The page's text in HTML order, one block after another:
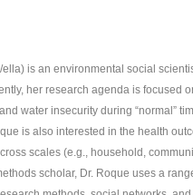
is an environmental social
her research agenda is
water insecurity during “normal”
is also interested in the health
scales (e.g., household,
scholar, Dr. Roque uses a